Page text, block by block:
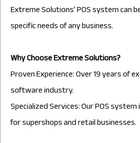
Extreme Solutions’ POS system can
specific needs of any business.
Why Choose Extreme Solutions?
Proven Experience: Over 19 years of
software industry.
Specialized Services: Our POS
for supershops and retail businesses.